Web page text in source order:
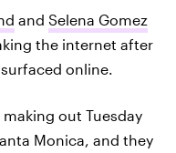
and Selena Gomez
the internet after
surfaced online.
out Tuesday
Monica, and they